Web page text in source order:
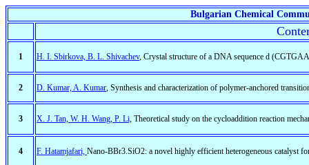
Bulgarian Chemical
1 H. I. Sbirkova, B. L. Shivachev, Crystal structure of a DNA sequence d
2 D. Kumar, A. Kumar, Synthesis and characterization of polymer-anchored
3 X. J. Tan, W. H. Wang, P. Li, Theoretical study on the cycloaddition reaction
4 F. Hatamjafari, Nano-BBr3.SiO2: a novel highly efficient heterogeneous catalyst